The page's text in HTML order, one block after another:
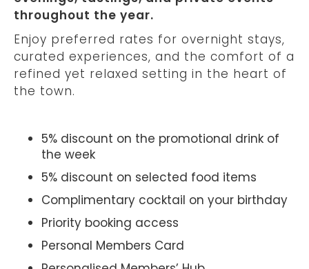
throughout the year.
Enjoy preferred rates for overnight stays,
curated experiences, and the comfort of a
refined yet relaxed setting in the heart of
the town.
5% discount on the promotional drink of
the week
5% discount on selected food items
Complimentary cocktail on your birthday
Priority booking access
Personal Members Card